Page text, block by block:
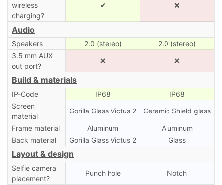
wireless
charging?
✔ ❌
Audio
Speakers 2.0 (stereo)
2.0 (stereo)
3.5 mm AUX
out port?
❌ ❌
Build & materials
IP-Code IP68
IP68
Screen
material
Gorilla Glass Victus 2 Ceramic Shield glass
Frame material Aluminum
Aluminum
Back material
Gorilla Glass Victus 2 Glass
Layout & design
Selfie camera
placement?
Punch hole Notch